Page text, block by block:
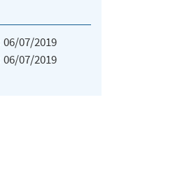
06/07/2019
06/07/2019